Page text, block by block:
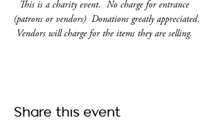
This is a charity event.  No charge for entrance
(patrons or vendors)  Donations greatly appreciated.
Vendors will charge for the items they are selling.
Share this event